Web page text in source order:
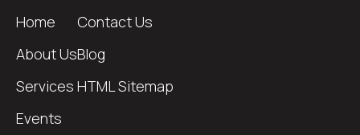
Home
About Us
Services
Events
Contact Us
Blog
HTML Sitemap